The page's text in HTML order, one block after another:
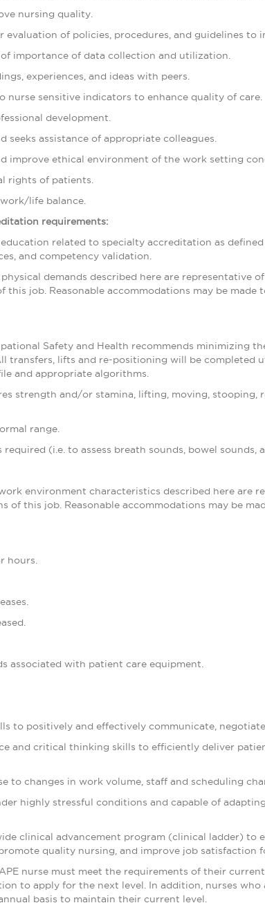
nursing quality.
evaluation of policies, procedures, and guidelines to
importance of data collection and utilization.
experiences, and ideas with peers.
nurse sensitive indicators to enhance quality of care.
development.
seeks assistance of appropriate colleagues.
improve ethical environment of the work setting
rights of patients.
life balance.
requirements:
related to specialty accreditation as
and competency validation.
physical demands described here are representative
this job. Reasonable accommodations may be
Safety and Health recommends minimizing
transfers, lifts and re-positioning will be
and appropriate algorithms.
strength and/or stamina, lifting, moving, stooping,
range.
(i.e. to assess breath sounds, bowel sounds,
environment characteristics described here are
of this job. Reasonable accommodations may be
hours.
associated with patient care equipment.
to positively and effectively communicate,
and critical thinking skills to efficiently deliver
to changes in work volume, staff and scheduling
highly stressful conditions and capable of
clinical advancement program (clinical ladder) to
quality nursing, and improve job satisfaction
nurse must meet the requirements of their
to apply for the next level. In addition, nurses
basis to maintain their current level.